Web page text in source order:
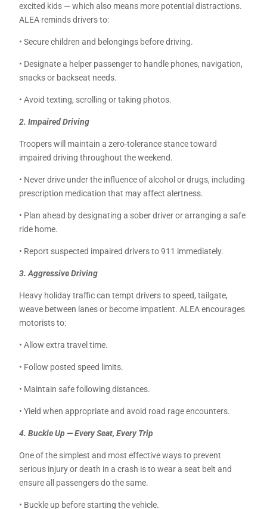
excited kids — which also means more potential distractions.
ALEA reminds drivers to:
• Secure children and belongings before driving.
• Designate a helper passenger to handle phones, navigation,
snacks or backseat needs.
• Avoid texting, scrolling or taking photos.
2. Impaired Driving
Troopers will maintain a zero-tolerance stance toward
impaired driving throughout the weekend.
• Never drive under the influence of alcohol or drugs, including
prescription medication that may affect alertness.
• Plan ahead by designating a sober driver or arranging a safe
ride home.
• Report suspected impaired drivers to 911 immediately.
3. Aggressive Driving
Heavy holiday traffic can tempt drivers to speed, tailgate,
weave between lanes or become impatient. ALEA encourages
motorists to:
• Allow extra travel time.
• Follow posted speed limits.
• Maintain safe following distances.
• Yield when appropriate and avoid road rage encounters.
4. Buckle Up — Every Seat, Every Trip
One of the simplest and most effective ways to prevent
serious injury or death in a crash is to wear a seat belt and
ensure all passengers do the same.
• Buckle up before starting the vehicle.